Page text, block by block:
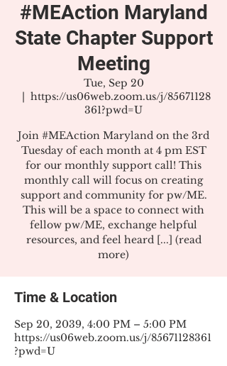
#MEAction Maryland
State Chapter Support
Meeting
Tue, Sep 20
  |
https://us06web.zoom.us/j/85671128
361?pwd=U
Join #MEAction Maryland on the 3rd
Tuesday of each month at 4 pm EST
for our monthly support call! This
monthly call will focus on creating
support and community for pw/ME.
This will be a space to connect with
fellow pw/ME, exchange helpful
resources, and feel heard [...] (read
more)
Time & Location
Sep 20, 2039, 4:00 PM – 5:00 PM
https://us06web.zoom.us/j/85671128361
?pwd=U